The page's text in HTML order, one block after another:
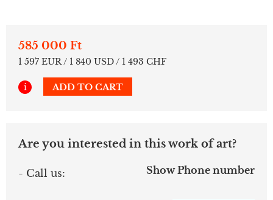
585 000 Ft
1 597 EUR / 1 840 USD / 1 493 CHF
i ADD TO CART
Are you interested in this work of art?
- Call us: Show Phone number